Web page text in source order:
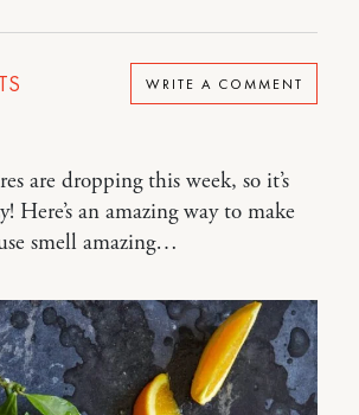
WRITE A COMMENT
are dropping this week, so it’s
Here’s an amazing way to make
smell amazing…